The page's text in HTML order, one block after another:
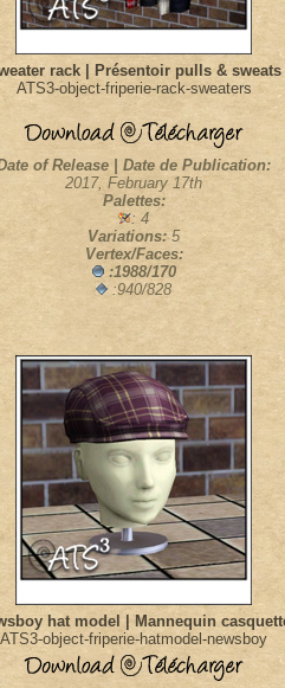
rack | Présentoir pulls & sweats
ATS3-object-friperie-rack-sweaters
of Release | Date de Publication:
2017, February 17th
Palettes:
: 4
Variations:5
Vertex/Faces:
:1988/170
:940/828
hat model | Mannequin
ATS3-object-friperie-hatmodel-newsboy